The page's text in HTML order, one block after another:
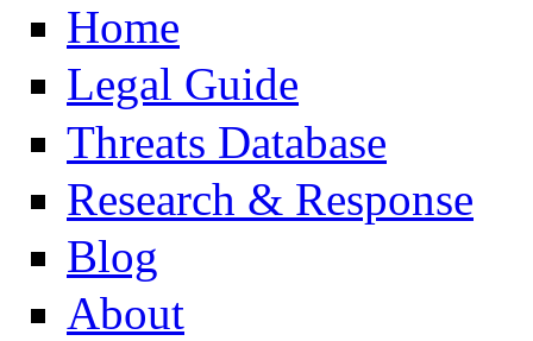
Primary links
Home
Legal Guide
Threats Database
Research & Response
Blog
About